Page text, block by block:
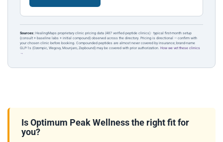
Sources: HealingMaps proprietary clinic pricing data (487 verified peptide clinics) · typical first-month setup
(consult + baseline labs + initial compound) observed across the directory. Pricing is directional — confirm with
your chosen clinic before booking. Compounded peptides are almost never covered by insurance; brand-name
GLP-1s (Ozempic, Wegovy, Mounjaro, Zepbound) may be covered with prior authorization. How we vet these clinics
→
Is Optimum Peak Wellness the right fit for
you?